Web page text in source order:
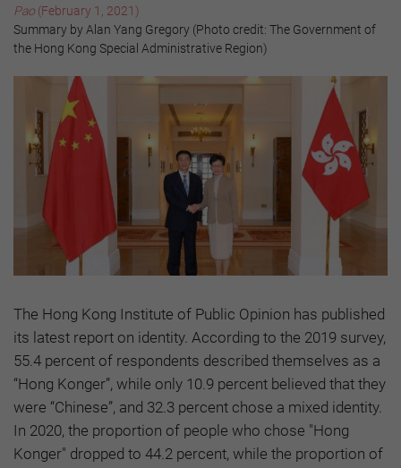
Pao (February 1, 2021)
Summary by Alan Yang Gregory (Photo credit: The Government of
the Hong Kong Special Administrative Region)
The Hong Kong Institute of Public Opinion has published
its latest report on identity. According to the 2019 survey,
55.4 percent of respondents described themselves as a
“Hong Konger”, while only 10.9 percent believed that they
were “Chinese”, and 32.3 percent chose a mixed identity.
In 2020, the proportion of people who chose "Hong
Konger" dropped to 44.2 percent, while the proportion of